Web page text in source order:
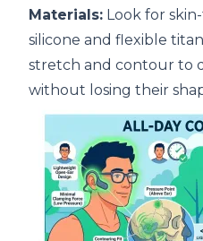
Materials: Look for
silicone and flexible
stretch and contour to
without losing their